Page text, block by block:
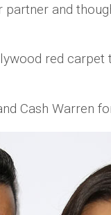
and
red carpet
Cash Warren